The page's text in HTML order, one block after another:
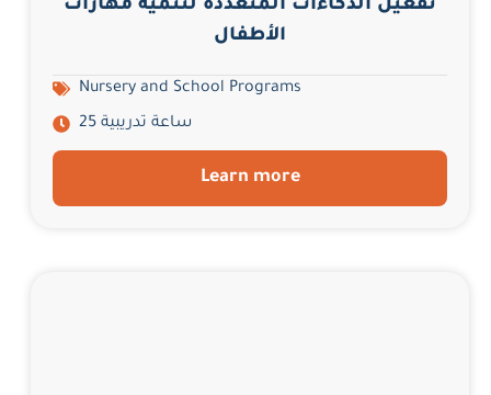
تفعيل الذكاءات المتعددة لتنمية مهارات
الأطفال
Nursery and School Programs
25 ساعة تدريبية
Learn more